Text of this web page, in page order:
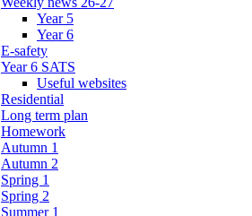
Year 5
Year 6
E-safety
Year 6 SATS
Useful websites
Residential
Long term plan
Homework
Autumn 1
Autumn 2
Spring 1
Spring 2
Summer 1